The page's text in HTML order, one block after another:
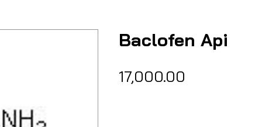
Baclofen Api
₹17,000.00